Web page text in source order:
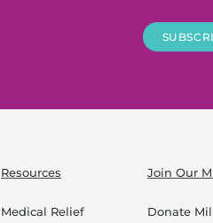
Resources
Medical Relief
Join Our
Donate